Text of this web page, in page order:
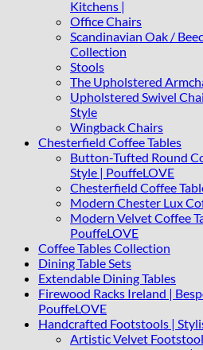
Kitchens |
Office Chairs
Scandinavian Oak /
Collection
Stools
The Upholstered
Upholstered Swivel
Style
Wingback Chairs
Chesterfield Coffee Tables
Button-Tufted Round
Style | PouffeLOVE
Chesterfield Coffee
Modern Chester Lux
Modern Velvet Coffee
PouffeLOVE
Coffee Tables Collection
Dining Table Sets
Extendable Dining Tables
Firewood Racks Ireland |
PouffeLOVE
Handcrafted Footstools |
Artistic Velvet